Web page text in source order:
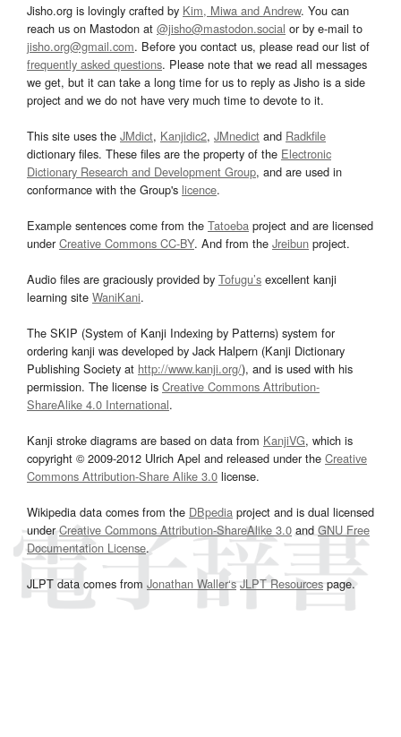
Jisho.org is lovingly crafted by Kim, Miwa and Andrew. You can
reach us on Mastodon at @jisho@mastodon.social or by e-mail to
jisho.org@gmail.com. Before you contact us, please read our list of
frequently asked questions. Please note that we read all messages
we get, but it can take a long time for us to reply as Jisho is a side
project and we do not have very much time to devote to it.
This site uses the JMdict, Kanjidic2, JMnedict and Radkfile
dictionary files. These files are the property of the Electronic
Dictionary Research and Development Group, and are used in
conformance with the Group's licence.
Example sentences come from the Tatoeba project and are licensed
underCreative Commons CC-BY. And from the Jreibun project.
Audio files are graciously provided by Tofugu’s excellent kanji
learning site WaniKani.
The SKIP (System of Kanji Indexing by Patterns) system for
ordering kanji was developed by Jack Halpern (Kanji Dictionary
Publishing Society at http://www.kanji.org/), and is used with his
permission. The license is Creative Commons Attribution-
ShareAlike 4.0 International.
Kanji stroke diagrams are based on data from KanjiVG, which is
copyright © 2009-2012 Ulrich Apel and released under the Creative
Commons Attribution-Share Alike 3.0 license.
Wikipedia data comes from the DBpedia project and is dual licensed
underCreative Commons Attribution-ShareAlike 3.0and GNU Free
Documentation License.
JLPT data comes from Jonathan Waller‘s JLPT Resourcespage.